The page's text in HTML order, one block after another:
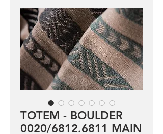
TOTEM - BOULDER
0020/6812.6811 MAIN